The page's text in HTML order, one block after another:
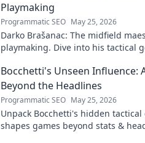
Playmaking
Programmatic SEO May 25, 2026
Darko Brašanac: The midfield
playmaking. Dive into his tactical
Bocchetti's Unseen Influence:
Beyond the Headlines
Programmatic SEO May 25, 2026
Unpack Bocchetti's hidden tactical
shapes games beyond stats &